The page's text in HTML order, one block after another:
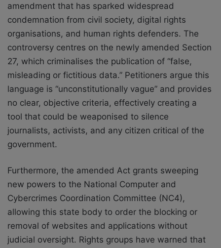
amendment that has sparked widespread
condemnation from civil society, digital rights
organisations, and human rights defenders. The
controversy centres on the newly amended Section
27, which criminalises the publication of “false,
misleading or fictitious data.” Petitioners argue this
language is “unconstitutionally vague” and provides
no clear, objective criteria, effectively creating a
tool that could be weaponised to silence
journalists, activists, and any citizen critical of the
government.
Furthermore, the amended Act grants sweeping
new powers to the National Computer and
Cybercrimes Coordination Committee (NC4),
allowing this state body to order the blocking or
removal of websites and applications without
judicial oversight. Rights groups have warned that